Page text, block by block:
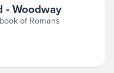
- Woodway
of Romans